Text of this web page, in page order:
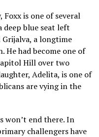
is one of several
blue seat left
Grijalva, a longtime
He had become one of
Hill over two
Adelita, is one of
are vying in the
won’t end there. In
challengers have